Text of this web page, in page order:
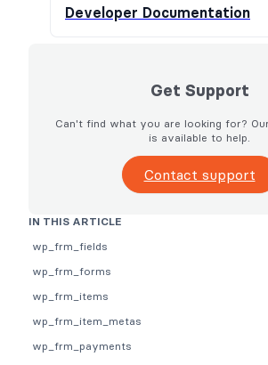
Developer Documentation
Get Support
Can't find what you are looking for?
is available to help.
Contact support
IN THIS ARTICLE
wp_frm_fields
wp_frm_forms
wp_frm_items
wp_frm_item_metas
wp_frm_payments